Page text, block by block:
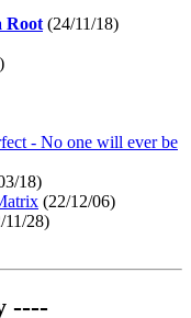
Root(24/11/18)
- No one will ever be
18)
(22/12/06)
11/28)
----